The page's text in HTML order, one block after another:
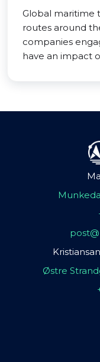
Global maritime
routes around
companies
have an impact
Østre